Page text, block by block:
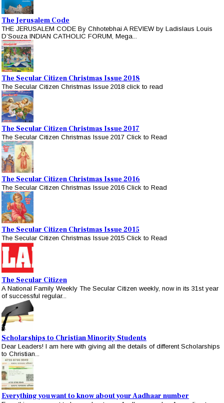
The Jerusalem Code
THE JERUSALEM CODE By Chhotebhai A REVIEW by Ladislaus Louis
D’Souza INDIAN CATHOLIC FORUM, Mega...
The Secular Citizen Christmas Issue 2018
The Secular Citizen Christmas Issue 2018 click to read
The Secular Citizen Christmas Issue 2017
The Secular Citizen Christmas Issue 2017 Click to Read
The Secular Citizen Christmas Issue 2016
The Secular Citizen Christmas Issue 2016 Click to Read
The Secular Citizen Christmas Issue 2015
The Secular Citizen Christmas Issue 2015 Click to Read
The Secular Citizen
A National Family Weekly The Secular Citizen weekly, now in its 31st year
of successful regular...
Scholarships to Christian Minority Students
Dear Leaders! I am here with giving all the details of different Scholarships
to Christian...
Everything you want to know about your Aadhaar number